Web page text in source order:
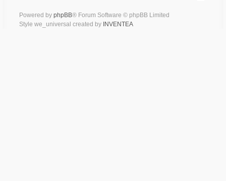
Powered by phpBB® Forum Software © phpBB Limited
Style we_universal created by INVENTEA